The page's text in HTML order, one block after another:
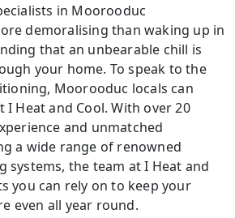
in Moorooduc
demoralising than waking up in
that an unbearable chill is
your home. To speak to the
Moorooduc locals can
I Heat and Cool. With over 20
and unmatched
a wide range of renowned
systems, the team at I Heat and
you can rely on to keep your
even all year round.